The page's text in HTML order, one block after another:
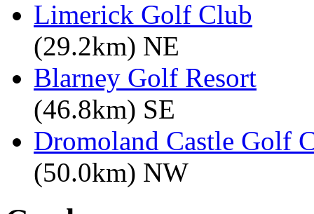
Limerick Golf Club
(29.2km) NE
Blarney Golf Resort
(46.8km) SE
Dromoland Castle Golf
(50.0km) NW